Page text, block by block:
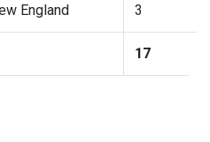
England 3
17